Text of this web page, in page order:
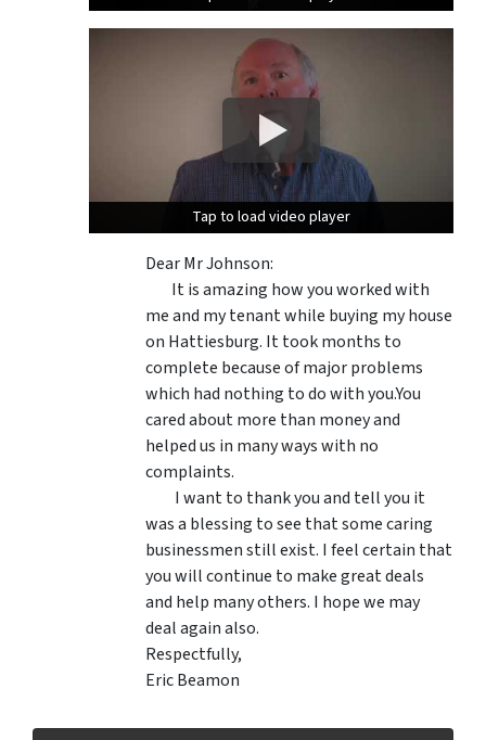
Tap to load video player
Tap to load video player
Dear Mr Johnson:
It is amazing how you worked with
me and my tenant while buying my house
on Hattiesburg. It took months to
complete because of major problems
which had nothing to do with you.You
cared about more than money and
helped us in many ways with no
complaints.
I want to thank you and tell you it
was a blessing to see that some caring
businessmen still exist. I feel certain that
you will continue to make great deals
and help many others. I hope we may
deal again also.
Respectfully,
Eric Beamon